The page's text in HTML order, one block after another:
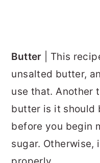
Butter | This
unsalted butter,
use that. Another
butter is it should
before you begin
sugar. Otherwise,